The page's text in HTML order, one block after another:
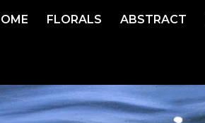
to main content
FLORALS ABSTRACT